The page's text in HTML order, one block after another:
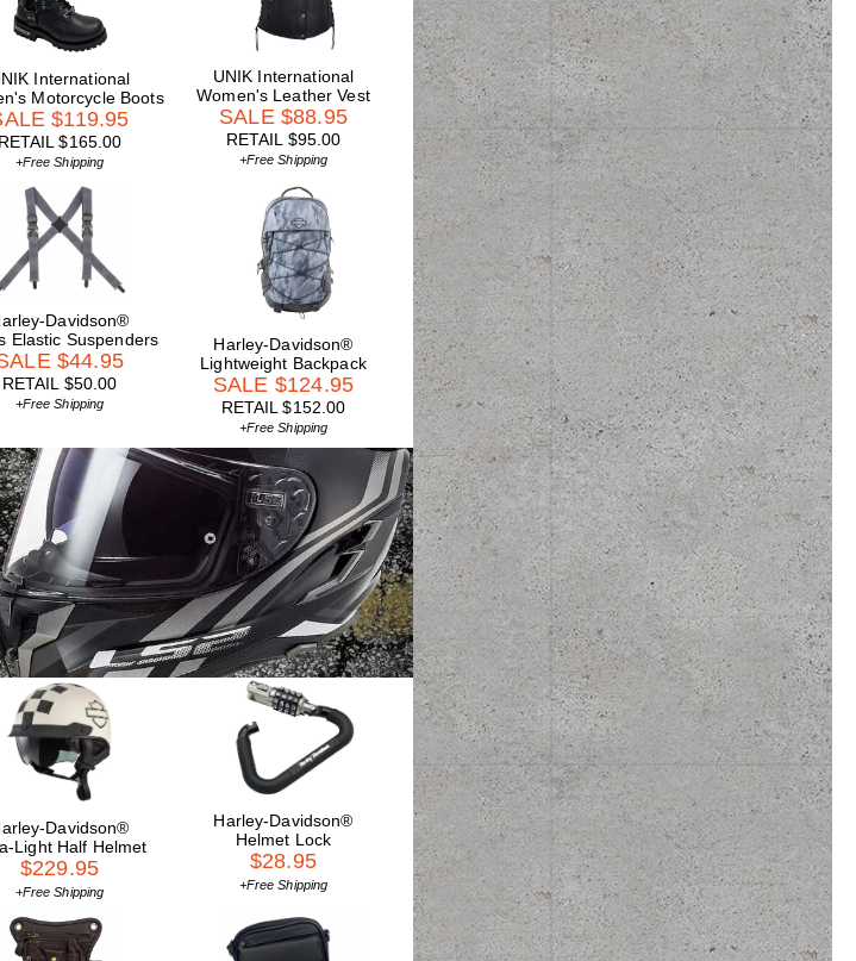
International
Motorcycle Boots
$119.95
RETAIL $165.00
+Free Shipping
UNIK International
Women's Leather Vest
SALE $88.95
RETAIL $95.00
+Free Shipping
Davidson®
Elastic Suspenders
$44.95
RETAIL $50.00
+Free Shipping
Harley-Davidson®
Lightweight Backpack
SALE $124.95
RETAIL $152.00
+Free Shipping
Davidson®
Light Half Helmet
$229.95
+Free Shipping
Harley-Davidson®
Helmet Lock
$28.95
+Free Shipping